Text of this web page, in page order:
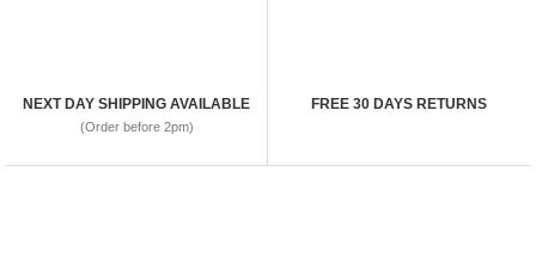
NEXT DAY SHIPPING AVAILABLE
(Order before 2pm)
FREE 30 DAYS RETURNS